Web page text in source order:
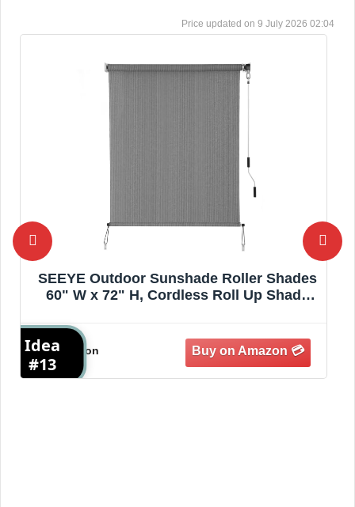
9 July 2026 02:04
Amagenix Outdoor Roller Shades 8'(W) X
8'(H), Exterior Cordless Patio Shades Roll
Protection, Two-Section Poles with One-
Piece Fabric, Mocha
Idea
#14
Amazon